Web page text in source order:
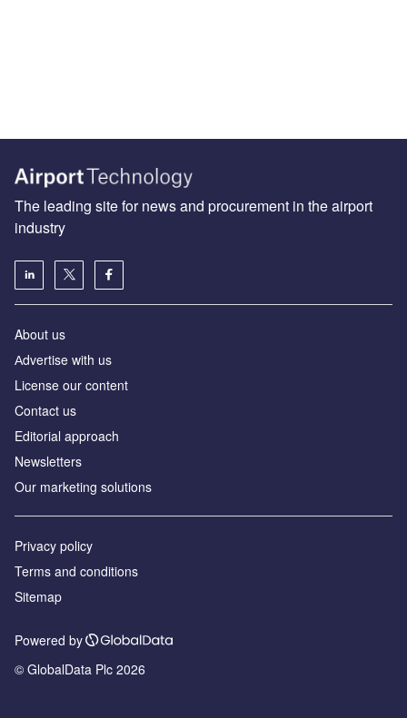
The leading site for news and procurement in the airport
industry
About us
Аdvertise with us
License our content
Contact us
Editorial approach
Newsletters
Our marketing solutions
Privacy policy
Terms and conditions
Sitemap
Powered by
© GlobalData Plc 2026